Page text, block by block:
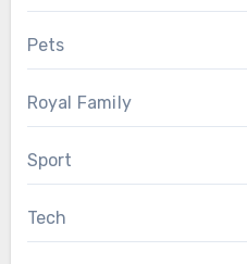
Pets
Royal Family
Sport
Tech